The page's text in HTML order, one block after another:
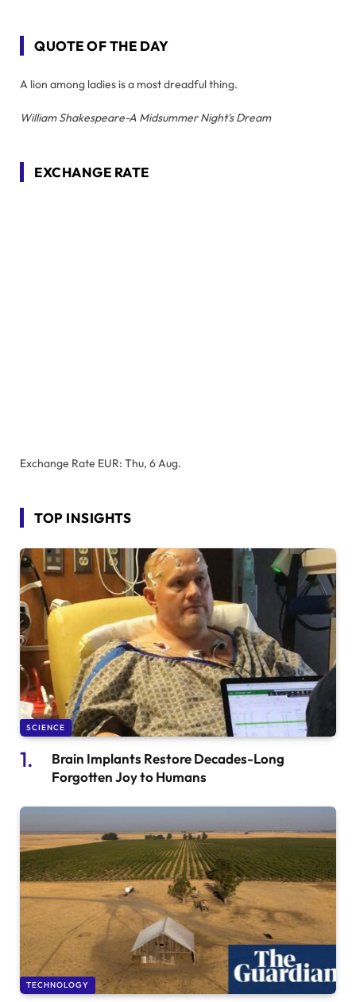
QUOTE OF THE DAY
A lion among ladies is a most dreadful thing.
William Shakespeare-A Midsummer Night's Dream
EXCHANGE RATE
Exchange Rate EUR: Thu, 6 Aug.
TOP INSIGHTS
SCIENCE
Brain Implants Restore Decades-Long
Forgotten Joy to Humans
TECHNOLOGY